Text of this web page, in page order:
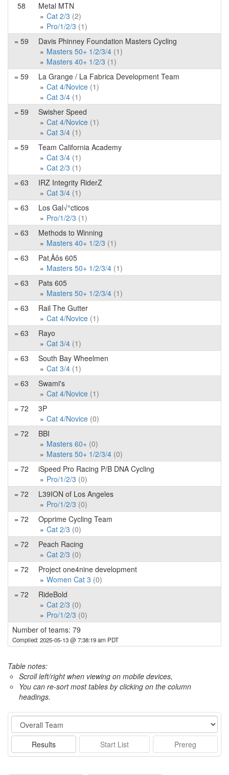
58
Metal MTN
Cat 2/3 (2)
Pro/1/2/3 (1)
= 59
Davis Phinney Foundation Masters Cycling
Masters 50+ 1/2/3/4 (1)
Masters 40+ 1/2/3 (1)
= 59
La Grange / La Fabrica Development Team
Cat 4/Novice (1)
Cat 3/4 (1)
= 59
Swisher Speed
Cat 4/Novice (1)
Cat 3/4 (1)
= 59
Team California Academy
Cat 3/4 (1)
Cat 2/3 (1)
= 63
IRZ Integrity RiderZ
Cat 3/4 (1)
= 63
Los Gal√°cticos
Pro/1/2/3 (1)
= 63
Methods to Winning
Masters 40+ 1/2/3 (1)
= 63
Pat‚Äôs 605
Masters 50+ 1/2/3/4 (1)
= 63
Pats 605
Masters 50+ 1/2/3/4 (1)
= 63
Rail The Gutter
Cat 4/Novice (1)
= 63
Rayo
Cat 3/4 (1)
= 63
South Bay Wheelmen
Cat 3/4 (1)
= 63
Swami's
Cat 4/Novice (1)
= 72
3P
Cat 4/Novice (0)
= 72
BBI
Masters 60+ (0)
Masters 50+ 1/2/3/4 (0)
= 72
iSpeed Pro Racing P/B DNA Cycling
Pro/1/2/3 (0)
= 72
L39ION of Los Angeles
Pro/1/2/3 (0)
= 72
Opprime Cycling Team
Cat 2/3 (0)
= 72
Peach Racing
Cat 2/3 (0)
= 72
Project one4nine development
Women Cat 3 (0)
= 72
RideBold
Cat 2/3 (0)
Pro/1/2/3 (0)
Number of teams: 79
Compiled: 2025-05-13 @ 7:38:19 am PDT
Table notes:
Scroll left/right when viewing on mobile devices,
You can re-sort most tables by clicking on the column
headings.
Event
Results Start List Prereg